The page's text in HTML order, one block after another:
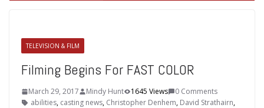
TELEVISION & FILM
Filming Begins For FAST COLOR
March 29, 2017 Mindy Hunt 1645 Views
0 Comments
abilities, casting news, Christopher Denhem, David Strathairn,